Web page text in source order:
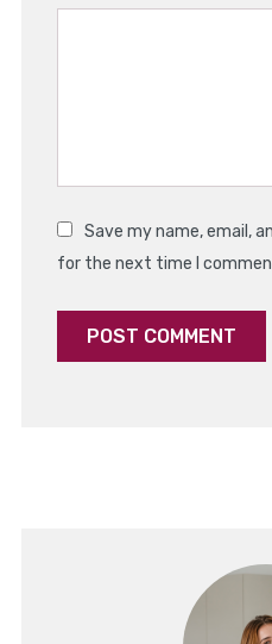
Save my name, email,
for the next time I